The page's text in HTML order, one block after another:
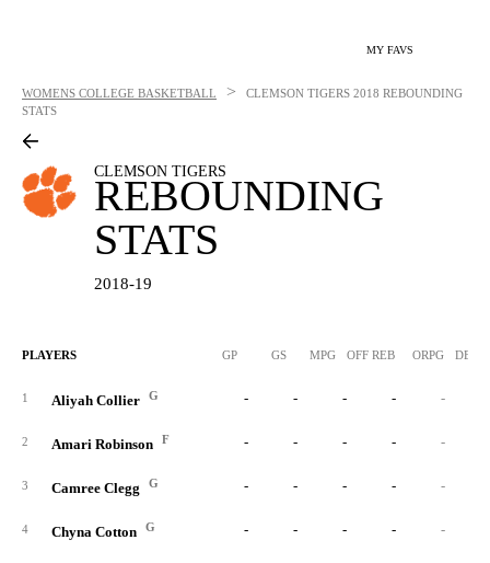
MY FAVS
WOMENS COLLEGE BASKETBALL > CLEMSON TIGERS 2018 REBOUNDING
STATS
CLEMSON TIGERS
REBOUNDING
STATS
2018-19
PLAYERS GP GS MPG OFF REB ORPG DEF
1 Aliyah Collier G - - - - -
2 Amari Robinson F - - - - -
3 Camree Clegg G - - - - -
4 Chyna Cotton G - - - - -